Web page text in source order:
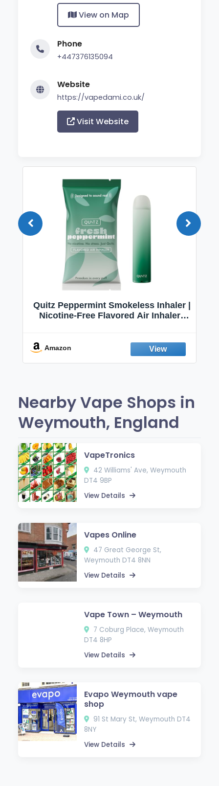
View on Map
Phone
+447376135094
Website
https://vapedami.co.uk/
Visit Website
Quitz Peppermint Smokeless Inhaler |
Nicotine-Free Flavored Air Inhaler |
Fresh Peppermint
Amazon
Nearby Vape Shops in
Weymouth, England
VapeTronics
42 Williams' Ave, Weymouth
DT4 9BP
View Details
Vapes Online
47 Great George St,
Weymouth DT4 8NN
View Details
Vape Town – Weymouth
7 Coburg Place, Weymouth
DT4 8HP
View Details
Evapo Weymouth vape
shop
91 St Mary St, Weymouth DT4
8NY
View Details